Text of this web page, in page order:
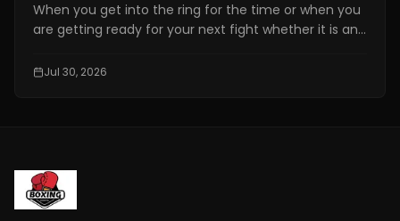
When you get into the ring for the time or when you
are getting ready for your next fight whether it is an
conditioning is really important. It is one of the things
those skills when it really matters.
Jul 30, 2026